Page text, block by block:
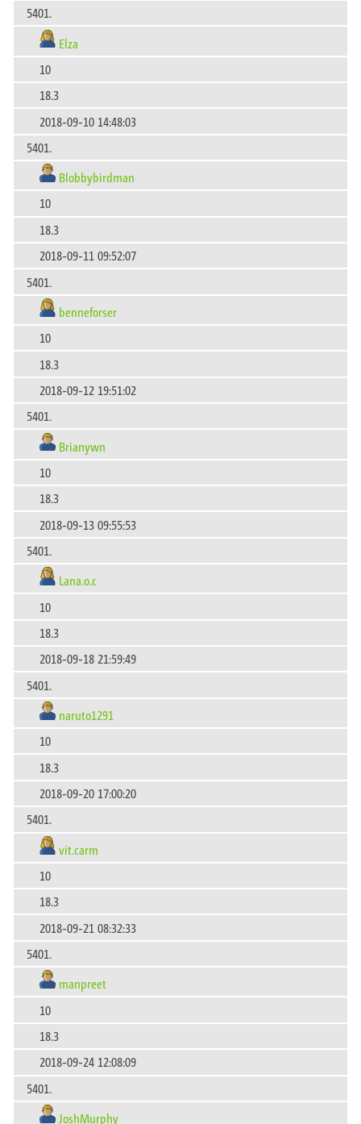
5401.
Elza
10
18.3
2018-09-10 14:48:03
5401.
Blobbybirdman
10
18.3
2018-09-11 09:52:07
5401.
benneforser
10
18.3
2018-09-12 19:51:02
5401.
Brianywn
10
18.3
2018-09-13 09:55:53
5401.
Lana.o.c
10
18.3
2018-09-18 21:59:49
5401.
naruto1291
10
18.3
2018-09-20 17:00:20
5401.
vit.carm
10
18.3
2018-09-21 08:32:33
5401.
manpreet
10
18.3
2018-09-24 12:08:09
5401.
JoshMurphy